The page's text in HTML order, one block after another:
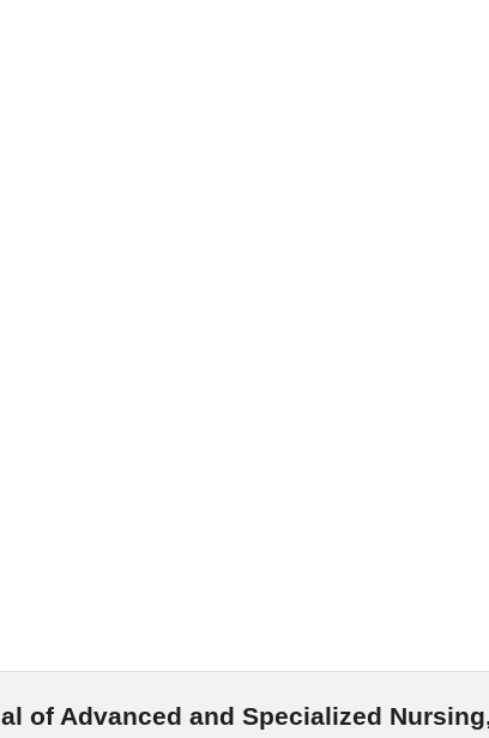
of Advanced and Specialized